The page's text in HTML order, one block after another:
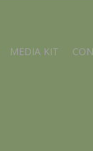
MEDIA KIT